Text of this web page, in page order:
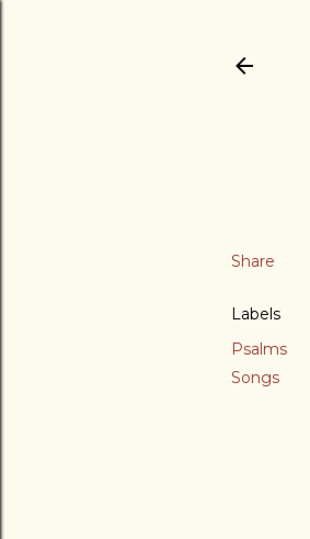
Share
Labels
Psalms
Songs